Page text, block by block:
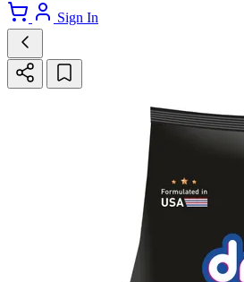
Sign In